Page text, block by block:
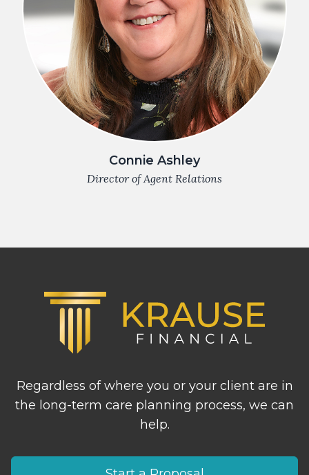
Connie Ashley
Director of Agent Relations
Regardless of where you or your client are in
the long-term care planning process, we can
help.